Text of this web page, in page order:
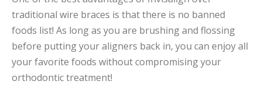
traditional wire braces is that there is no banned
foods list! As long as you are brushing and flossing
before putting your aligners back in, you can enjoy all
your favorite foods without compromising your
orthodontic treatment!